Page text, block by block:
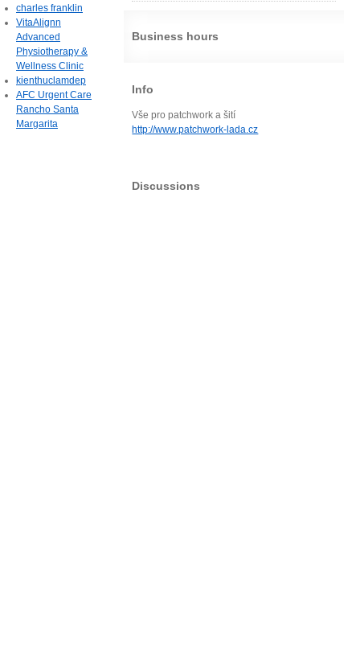
Business hours
Info
Vše pro patchwork a šití
http://www.patchwork-lada.cz
Discussions
charles franklin
VitaAlignn
Advanced
Physiotherapy &
Wellness Clinic
kienthuclamdep
AFC Urgent Care
Rancho Santa
Margarita